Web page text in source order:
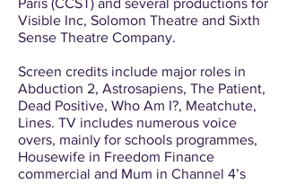
Paris (CCST) and several productions for
Visible Inc, Solomon Theatre and Sixth
Sense Theatre Company.
Screen credits include major roles in
Abduction 2, Astrosapiens, The Patient,
Dead Positive, Who Am I?, Meatchute,
Lines. TV includes numerous voice
overs, mainly for schools programmes,
Housewife in Freedom Finance
commercial and Mum in Channel 4’s